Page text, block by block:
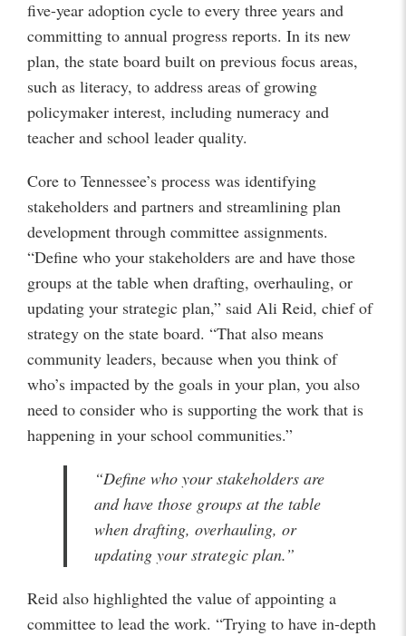
five-year adoption cycle to every three years and
committing to annual progress reports. In its new
plan, the state board built on previous focus areas,
such as literacy, to address areas of growing
policymaker interest, including numeracy and
teacher and school leader quality.
Core to Tennessee’s process was identifying
stakeholders and partners and streamlining plan
development through committee assignments.
“Define who your stakeholders are and have those
groups at the table when drafting, overhauling, or
updating your strategic plan,” said Ali Reid, chief of
strategy on the state board. “That also means
community leaders, because when you think of
who’s impacted by the goals in your plan, you also
need to consider who is supporting the work that is
happening in your school communities.”
“Define who your stakeholders are
and have those groups at the table
when drafting, overhauling, or
updating your strategic plan.”
Reid also highlighted the value of appointing a
committee to lead the work. “Trying to have in-depth